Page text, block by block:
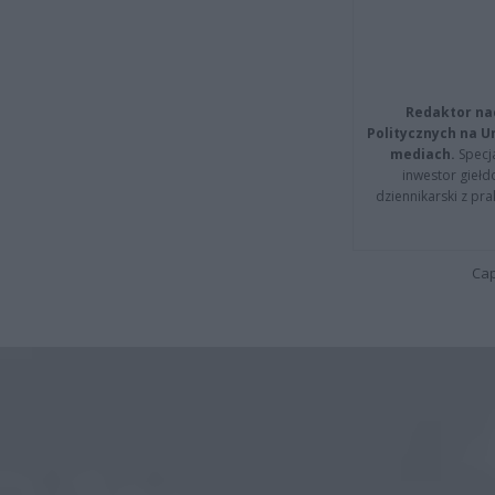
Redaktor
Politycznych na
mediach.
inwestor
dziennikarski z